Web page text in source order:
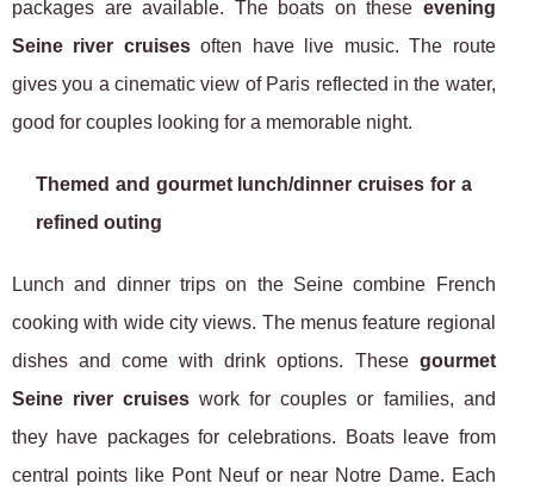
packages are available. The boats on these evening
Seine river cruisesoften have live music. The route
gives you a cinematic view of Paris reflected in the water,
good for couples looking for a memorable night.
Themed and gourmet lunch/dinner cruises for a
refined outing
Lunch and dinner trips on the Seine combine French
cooking with wide city views. The menus feature regional
dishes and come with drink options. These gourmet
Seine river cruises work for couples or families, and
they have packages for celebrations. Boats leave from
central points like Pont Neuf or near Notre Dame. Each